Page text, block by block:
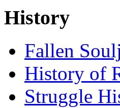
History
Fallen
History of
Struggle